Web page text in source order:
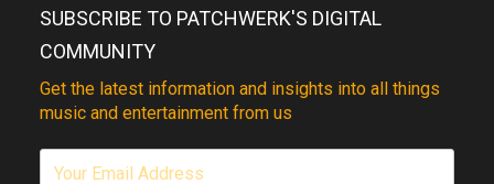
SUBSCRIBE TO PATCHWERK'S DIGITAL
COMMUNITY
Get the latest information and insights into all things
music and entertainment from us